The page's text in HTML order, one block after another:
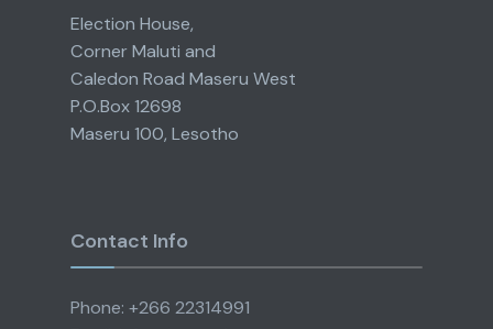
Election House,
Corner Maluti and
Caledon Road Maseru West
P.O.Box 12698
Maseru 100, Lesotho
Contact Info
Phone: +266 22314991